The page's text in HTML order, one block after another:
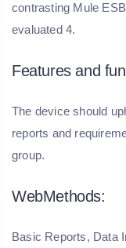
contrasting Mule
evaluated 4.
Features and
The device should
reports and
group.
WebMethods:
Basic Reports, Data